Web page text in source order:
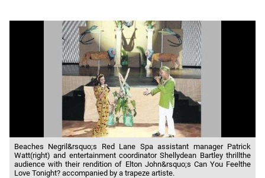
Beaches Negril&rsquo;s Red Lane Spa assistant manager Patrick
Watt(right) and entertainment coordinator Shellydean Bartley thrillthe
audience with their rendition of Elton John&rsquo;s Can You Feelthe
Love Tonight? accompanied by a trapeze artiste.